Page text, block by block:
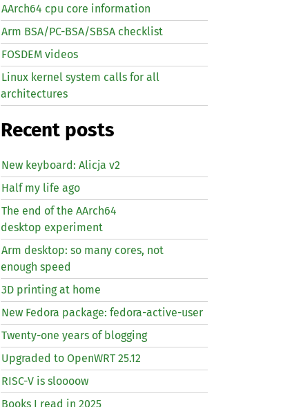
AArch64 cpu core information
Arm BSA/PC-BSA/SBSA checklist
FOSDEM videos
Linux kernel system calls for all
architectures
Recent posts
New keyboard: Alicja v2
Half my life ago
The end of the AArch64
desktop experiment
Arm desktop: so many cores, not
enough speed
3D printing at home
New Fedora package: fedora-active-user
Twenty-one years of blogging
Upgraded to OpenWRT 25.12
RISC-V is sloooow
Books I read in 2025